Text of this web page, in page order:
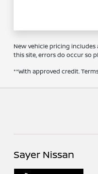
New vehicle pricing
this site, errors do occur so
**With approved credit.
Sayer Nissan